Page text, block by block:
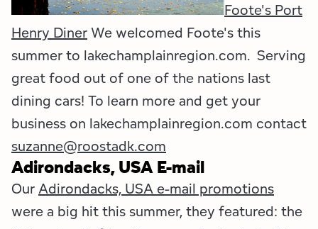
Foote's Port
Henry DinerWe welcomed Foote's this
summer to lakechamplainregion.com. Serving
great food out of one of the nations last
dining cars! To learn more and get your
business on lakechamplainregion.com contact
suzanne@roostadk.com
Adirondacks, USA E-mail
OurAdirondacks, USA e-mail promotions
were a big hit this summer, they featured: the